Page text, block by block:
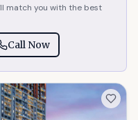
match you with the best
Call Now